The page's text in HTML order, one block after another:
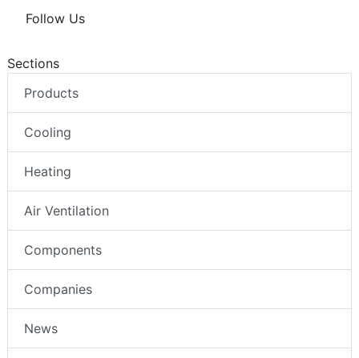
Follow Us
Sections
Products
Cooling
Heating
Air Ventilation
Components
Companies
News